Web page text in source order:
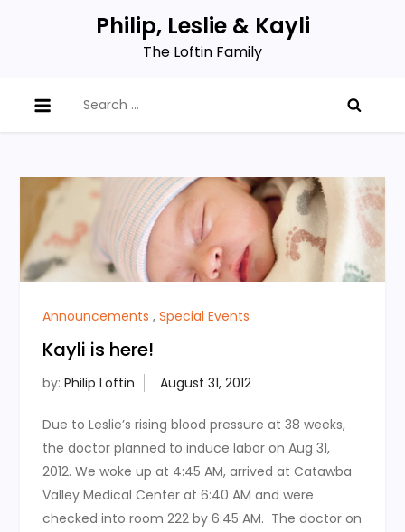
Philip, Leslie & Kayli
The Loftin Family
for:
Announcements ,Special Events
Kayli is here!
by:Philip Loftin
Due to Leslie’s rising blood pressure at 38 weeks,
the doctor planned to induce labor on Aug 31,
2012. We woke up at 4:45 AM, arrived at Catawba
Valley Medical Center at 6:40 AM and were
checked into room 222 by 6:45 AM. The doctor on